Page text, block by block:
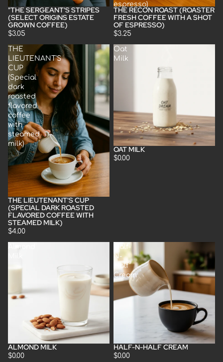
"THE SERGEANT'S STRIPES
(SELECT ORIGINS ESTATE
GROWN COFFEE)
$3.05
espresso)
THE RECON ROAST (ROASTER
FRESH COFFEE WITH A SHOT
OF ESPRESSO)
$3.25
THE
LIEUTENANT'S
CUP
(Special
dark
roasted
flavored
coffee
with
steamed
milk)
THE LIEUTENANT'S CUP
(SPECIAL DARK ROASTED
FLAVORED COFFEE WITH
STEAMED MILK)
$4.00
Oat
Milk
OAT MILK
$0.00
Almond
ALMOND MILK
$0.00
Half-
N-
Half
Cream
HALF-N-HALF CREAM
$0.00